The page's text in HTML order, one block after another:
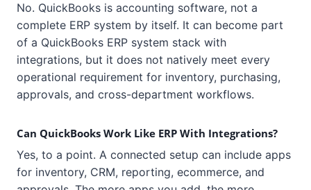
No. QuickBooks is accounting software, not a
complete ERP system by itself. It can become part
of a QuickBooks ERP system stack with
integrations, but it does not natively meet every
operational requirement for inventory, purchasing,
approvals, and cross-department workflows.
Can QuickBooks Work Like ERP With Integrations?
Yes, to a point. A connected setup can include apps
for inventory, CRM, reporting, ecommerce, and